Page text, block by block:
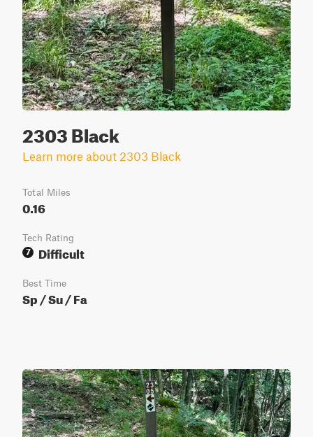
2303 Black
Learn more about 2303 Black
Total Miles
0.16
Tech Rating
7
Difficult
Best Time
Sp / Su / Fa